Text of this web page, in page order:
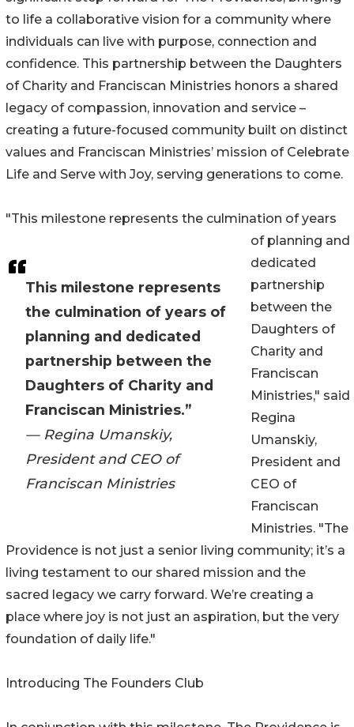
This milestone represents
the culmination of years of
planning and dedicated
partnership between the
Daughters of Charity and
Franciscan Ministries.”
— Regina Umanskiy,
President and CEO of
Franciscan Ministries
to life a collaborative vision for a community where
individuals can live with purpose, connection and
confidence. This partnership between the Daughters
of Charity and Franciscan Ministries honors a shared
legacy of compassion, innovation and service –
creating a future-focused community built on distinct
values and Franciscan Ministries’ mission of Celebrate
Life and Serve with Joy, serving generations to come.
"This milestone represents the culmination of years
of planning and
dedicated
partnership
between the
Daughters of
Charity and
Franciscan
Ministries," said
Regina
Umanskiy,
President and
CEO of
Franciscan
Ministries. "The
Providence is not just a senior living community; it’s a
living testament to our shared mission and the
sacred legacy we carry forward. We’re creating a
place where joy is not just an aspiration, but the very
foundation of daily life."
Introducing The Founders Club